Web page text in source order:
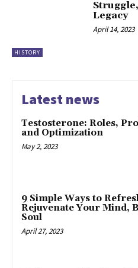
HISTORY
Legacy
April 14, 2023
Latest news
Testosterone: Roles,
and Optimization
May 2, 2023
9 Simple Ways to
Rejuvenate Your Mind,
Soul
April 27, 2023